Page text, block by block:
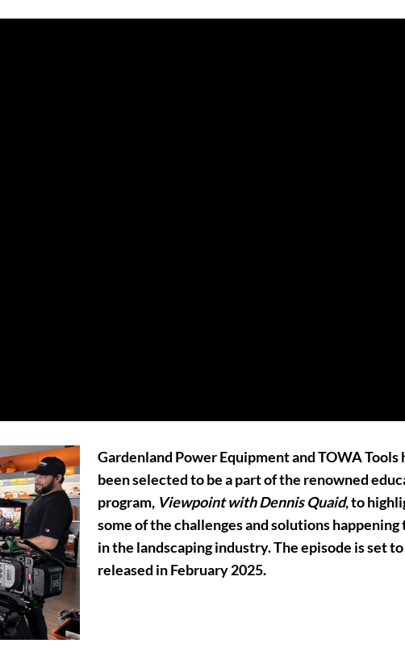
Gardenland Power Equipment and TOWA Tools
been selected to be a part of the renowned
program, Viewpoint with Dennis Quaid, to
some of the challenges and solutions happening
in the landscaping industry. The episode is set
released in February 2025.